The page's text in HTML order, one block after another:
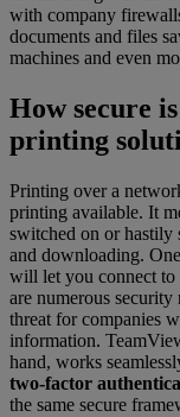
with company
documents and files
machines and even
How secure
printing
Printing over a
printing available. It
switched on or hastily
and downloading.
will let you connect to
are numerous
threat for companies
information.
hand, works
two-factor
the same secure